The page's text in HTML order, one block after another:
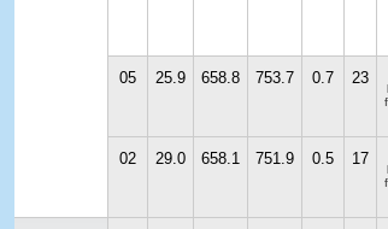
05 25.9 658.8 753.7 0.7 23
02 29.0 658.1 751.9 0.5 17